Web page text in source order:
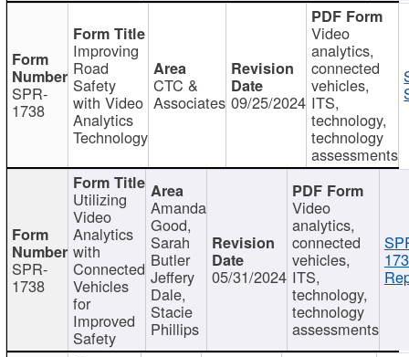
SPR-
1738
Improving
Road
Safety
with Video
Analytics
Technology
CTC &
Associates 09/25/2024
Video
analytics,
connected
vehicles,
ITS,
technology,
technology
assessments
SPR-
1738
Utilizing
Video
Analytics
with
Connected
Vehicles
for
Improved
Safety
Amanda
Good,
Sarah
Butler
Jeffery
Dale,
Stacie
Phillips
05/31/2024
Video
analytics,
connected
vehicles,
ITS,
technology,
technology
assessments